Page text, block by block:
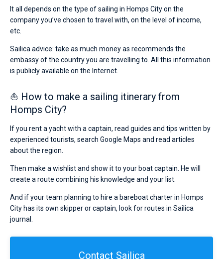
It all depends on the type of sailing in Homps City on the
company you’ve chosen to travel with, on the level of income,
etc.
Sailica advice: take as much money as recommends the
embassy of the country you are travelling to. All this information
is publicly available on the Internet.
⛵ How to make a sailing itinerary from
Homps City?
If you rent a yacht with a captain, read guides and tips written by
experienced tourists, search Google Maps and read articles
about the region.
Then make a wishlist and show it to your boat captain. He will
create a route combining his knowledge and your list.
And if your team planning to hire a bareboat charter in Homps
City has its own skipper or captain, look for routes in Sailica
journal.
Contact Sailica